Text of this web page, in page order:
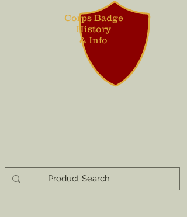
Corps Badge
History
& Info